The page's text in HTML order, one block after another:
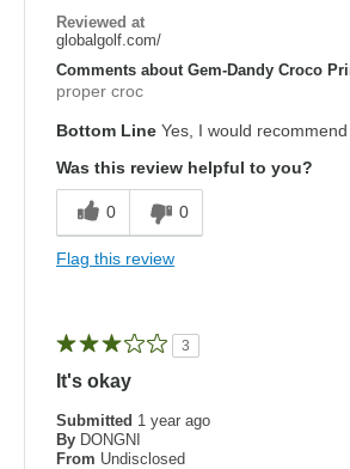
Reviewed at
globalgolf.com/
Comments about Gem-Dandy Croco
proper croc
Bottom Line Yes, I would
Was this review helpful to you?
0 0
Flag this review
3
It's okay
Submitted 1 year ago
By DONGNI
From Undisclosed